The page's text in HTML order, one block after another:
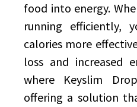
food into energy.
running efficiently,
calories more
loss and increased
where Keyslim
offering a solution